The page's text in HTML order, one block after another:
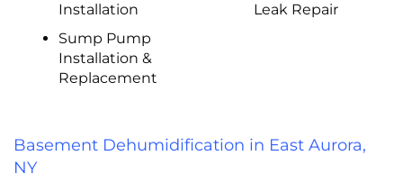
Installation
Sump Pump
Installation &
Replacement
Leak Repair
Basement Dehumidification in East Aurora,
NY